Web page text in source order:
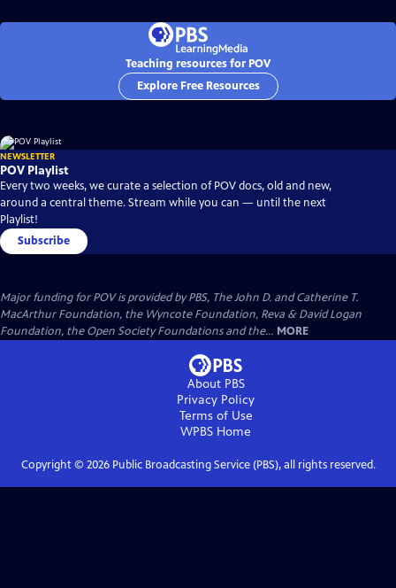
Teaching resources for POV
Explore Free Resources
NEWSLETTER
POV Playlist
Every two weeks, we curate a selection of POV docs, old and new,
around a central theme. Stream while you can — until the next
Playlist!
Subscribe
Major funding for POV is provided by PBS, The John D. and Catherine T.
MacArthur Foundation, the Wyncote Foundation, Reva & David Logan
Foundation, the Open Society Foundations and the... MORE
About PBS
Privacy Policy
Terms of Use
WPBS Home
Copyright © 2026Public Broadcasting Service (PBS), all rights reserved.